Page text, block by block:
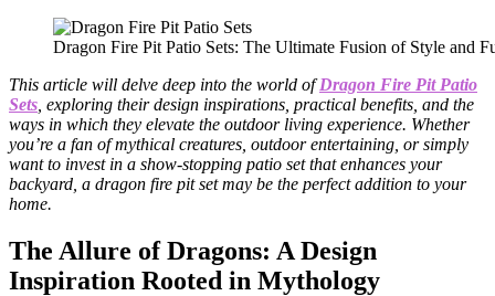
Dragon Fire Pit Patio Sets: The Ultimate Fusion of Style and
This article will delve deep into the world ofDragon Fire Pit Patio
Sets , exploring their design inspirations, practical benefits, and the
ways in which they elevate the outdoor living experience. Whether
you’re a fan of mythical creatures, outdoor entertaining, or simply
want to invest in a show-stopping patio set that enhances your
backyard, a dragon fire pit set may be the perfect addition to your
home.
The Allure of Dragons: A Design
Inspiration Rooted in Mythology